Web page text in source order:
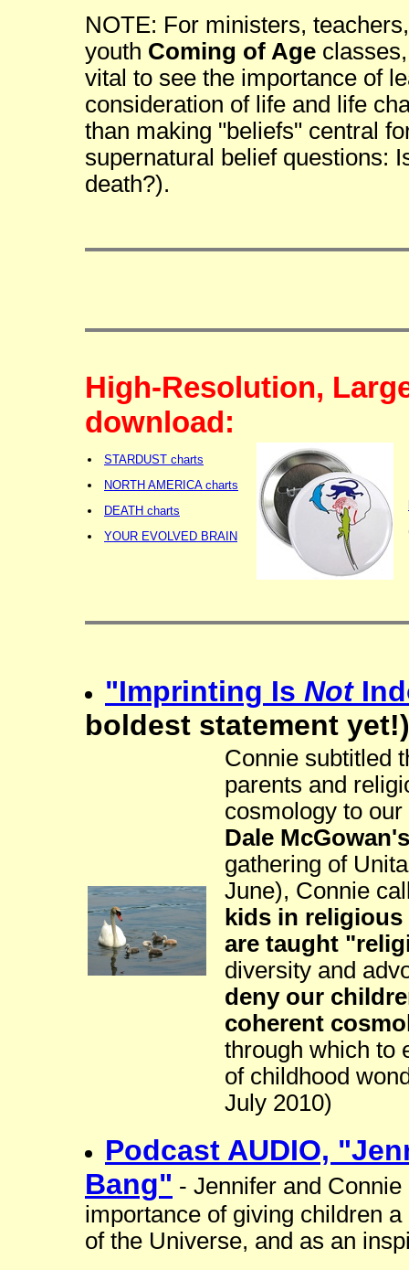
NOTE: For ministers,
youth Coming of Age
vital to see the importance of
consideration of life and life
than making "beliefs" central
supernatural belief questions:
death?).
High-Resolution,
download:
STARDUST charts
NORTH AMERICA charts
DEATH charts
YOUR EVOLVED BRAIN
"Imprinting Is Not
boldest statement yet!)
Connie subtitled
parents and
cosmology to
Dale
gathering of
June), Connie
kids in
are taught
diversity and
deny our
coherent
through which to
of childhood
July 2010)
Podcast AUDIO,
Bang" - Jennifer and
importance of giving children
of the Universe, and as an